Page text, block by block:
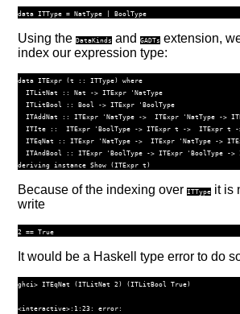
data ITType = NatType BoolType
Using theDataKinds andGADTs extension,
index our expression type:
data ITExpr (t :: ITType) where
ITLitNat
:: Nat -> ITExpr
'NatType
ITLitBool
:: Bool -> ITExpr
'BoolType
ITAddNat
:: ITExpr 'NatType -> ITExpr 'NatType ->
ITIte :: ITExpr 'BoolType -> ITExpr t -> ITExpr t -
ITEqNat
:: ITExpr 'NatType -> ITExpr 'NatType ->
ITAndBool
:: ITExpr 'BoolType -> ITExpr 'BoolType ->
deriving
instance Show (ITExpr t)
Because of the indexing overITType it is
write
It would be a Haskell type error to do
ghci> ITEqNat (ITLitNat 2) (ITLitBool True)
<interactive>:1:23: error: